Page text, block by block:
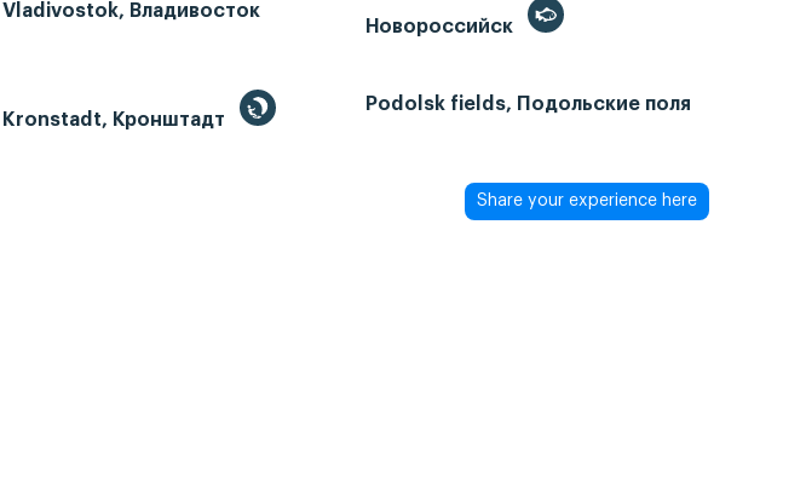
Vladivostok, Владивосток
Новороссийск
Kronstadt, Кронштадт
Podolsk fields, Подольские поля
Share your experience here